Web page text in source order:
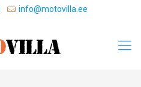
info@motovilla.ee